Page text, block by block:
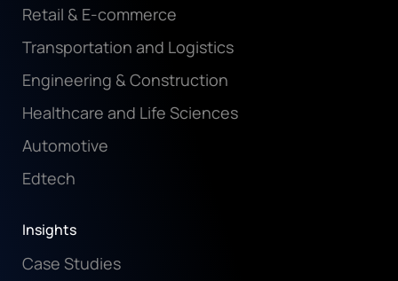
Retail & E-commerce
Transportation and Logistics
Engineering & Construction
Healthcare and Life Sciences
Automotive
Edtech
Insights
Case Studies